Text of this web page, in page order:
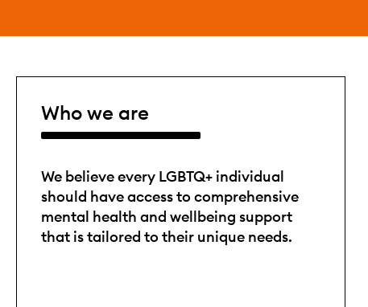
Who we are
We believe every LGBTQ+ individual
should have access to comprehensive
mental health and wellbeing support
that is tailored to their unique needs.